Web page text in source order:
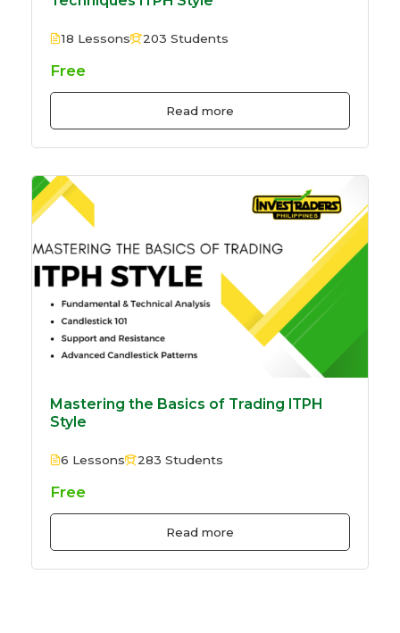
18 Lessons 203 Students
Free
Read more
Mastering the Basics of Trading ITPH
Style
6 Lessons 283 Students
Free
Read more